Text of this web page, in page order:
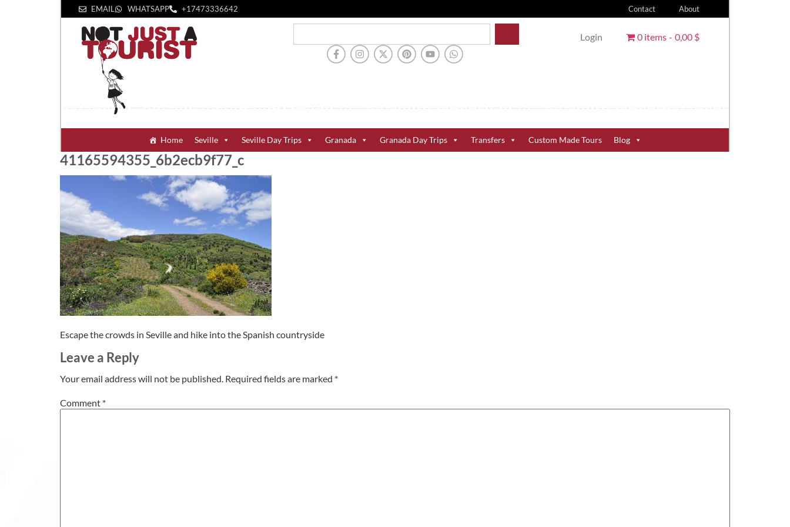
EMAIL WHATSAPP +1‪7473336642‬ Contact About
Login 0 items 0,00 $
Home Seville Seville Day Trips Granada Granada Day Trips Transfers Custom Made Tours Blog
41165594355_6b2ecb9f77_c
Escape the crowds in Seville and hike into the Spanish countryside
Leave a Reply
Your email address will not be published. Required fields are marked *
Comment *